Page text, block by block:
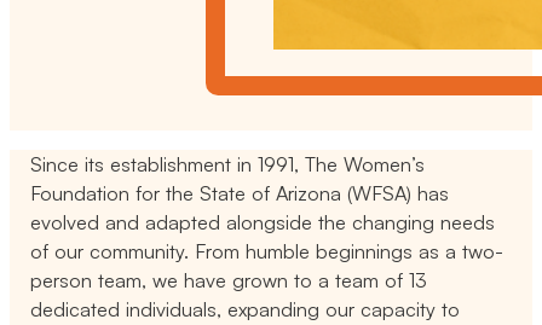
Since its establishment in 1991, The Women’s
Foundation for the State of Arizona (WFSA) has
evolved and adapted alongside the changing needs
of our community. From humble beginnings as a two-
person team, we have grown to a team of 13
dedicated individuals, expanding our capacity to